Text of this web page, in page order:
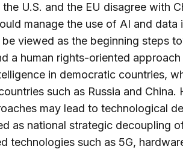
U.S. and the EU disagree with
manage the use of AI and data
viewed as the beginning steps
a human rights-oriented
in democratic countries,
such as Russia and China.
may lead to technological
as national strategic decoupling
technologies such as 5G,